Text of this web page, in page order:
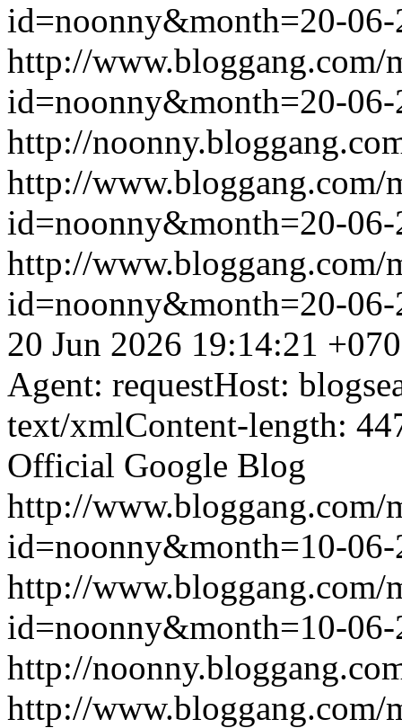
id=noonny&month=20-
http://www.bloggang.com/
id=noonny&month=20-
http://
http://www.bloggang.com/
id=noonny&month=20-
http://www.bloggang.com/
id=noonny&month=20-
20 Jun 2026 19:14:21
Agent: requestHost:
text/xmlContent-length:
Official Google Blog
http://www.bloggang.com/
id=noonny&month=10-
http://www.bloggang.com/
id=noonny&month=10-
http://
http://www.bloggang.com/